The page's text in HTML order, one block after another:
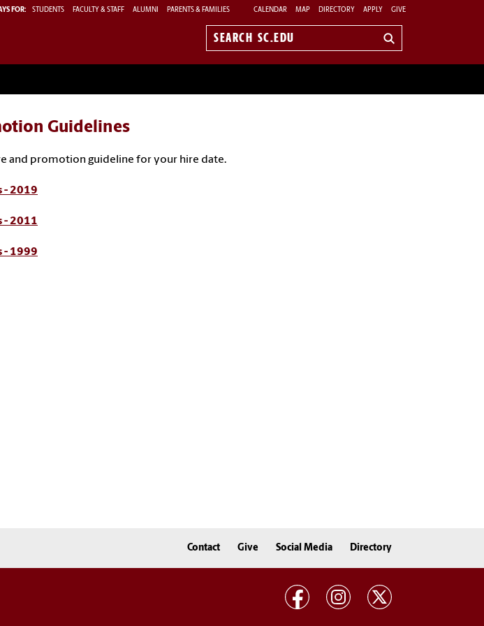
FOR: STUDENTS FACULTY & STAFF ALUMNI PARENTS & FAMILIES CALENDAR MAP DIRECTORY APPLY GIVE
Search
Guidelines
and promotion guideline for your hire date.
- 2019
- 2011
- 1999
Contact Give Social Media Directory